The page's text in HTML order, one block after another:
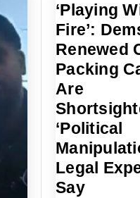
‘Playing
Fire’:
Renewed
Packing
Are
‘Political
Legal
Say